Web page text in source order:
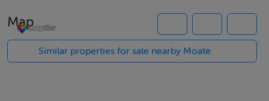
Comfortable living area, perfect for relaxing or
Map
Similar properties for sale nearby Moate